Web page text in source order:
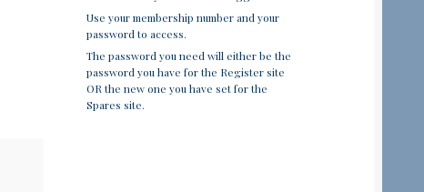
Use your membership number and your
password to access.
The password you need will either be the
password you have for the Register site
OR the new one you have set for the
Spares site.